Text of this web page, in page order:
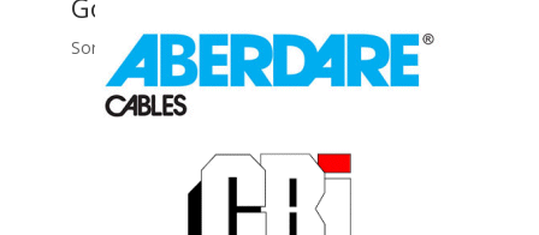
Google Map Not Loaded
Sorry, unable to load Google Maps API.